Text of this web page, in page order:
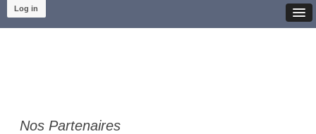
Log in
Nos Partenaires